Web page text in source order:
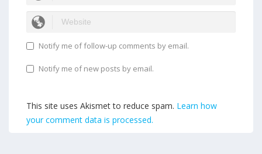
Notify me of follow-up comments by email.
Notify me of new posts by email.
This site uses Akismet to reduce spam. Learn how
your comment data is processed.